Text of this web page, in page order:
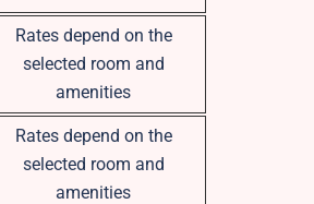
Rates depend on the
selected room and
amenities
Rates depend on the
selected room and
amenities